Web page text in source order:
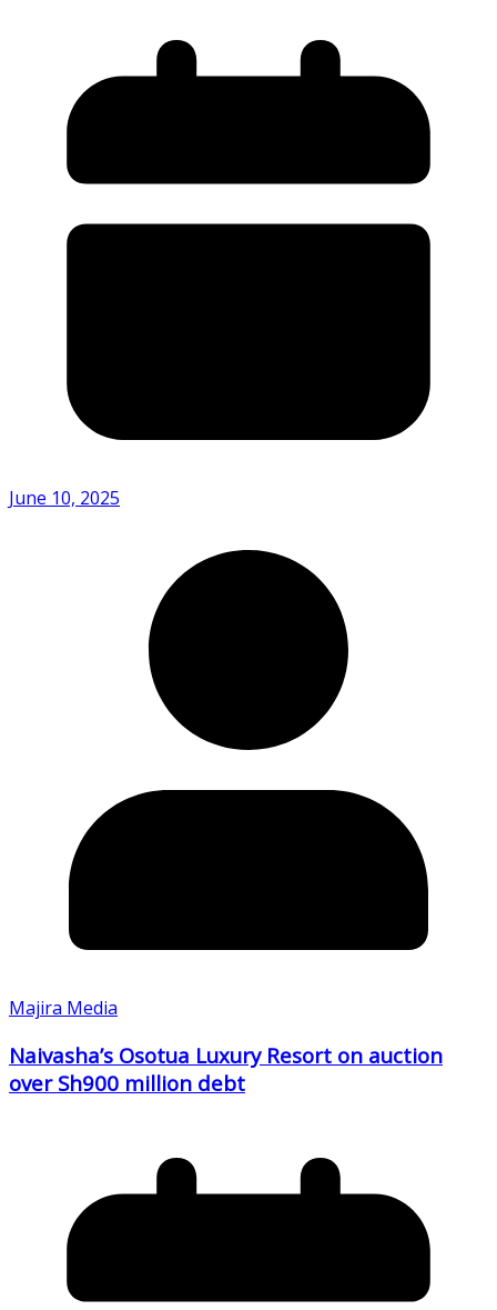
June 10, 2025
Majira Media
Naivasha’s Osotua Luxury Resort on auction
over Sh900 million debt